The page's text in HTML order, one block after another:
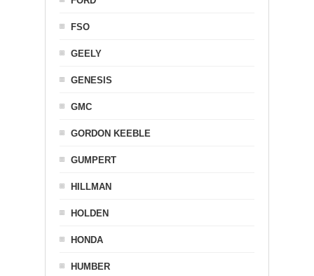
FSO
GEELY
GENESIS
GMC
GORDON KEEBLE
GUMPERT
HILLMAN
HOLDEN
HONDA
HUMBER